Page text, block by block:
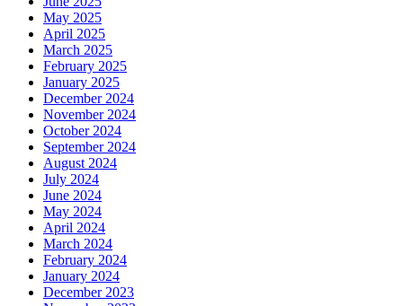
May 2025
April 2025
March 2025
February 2025
January 2025
December 2024
November 2024
October 2024
September 2024
August 2024
July 2024
June 2024
May 2024
April 2024
March 2024
February 2024
January 2024
December 2023